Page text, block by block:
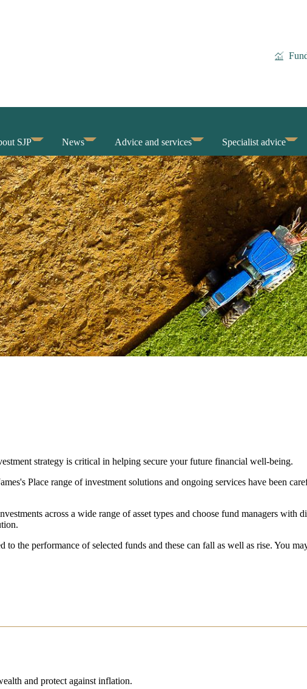
SJP News Advice and services Specialist advice
strategy is critical in helping secure your future financial well-being.
Place range of investment solutions and ongoing services have been
across a wide range of asset types and choose fund managers with
the performance of selected funds and these can fall as well as rise. You
and protect against inflation.